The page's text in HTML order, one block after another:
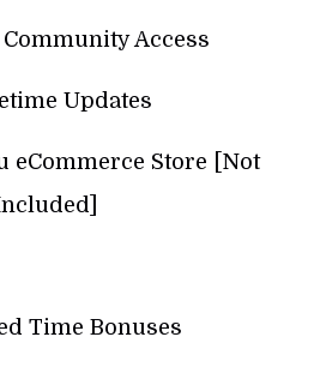
Access
Updates
eCommerce Store [Not
Time Bonuses